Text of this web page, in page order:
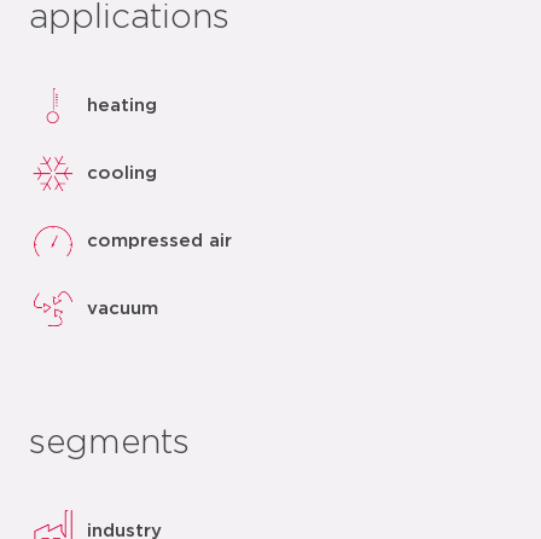
applications
heating
cooling
compressed air
vacuum
segments
industry